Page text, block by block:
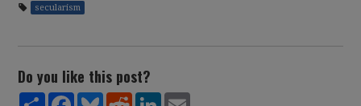
secularism
Do you like this post?
ShareFacebookBlueskyRedditLinkedIn